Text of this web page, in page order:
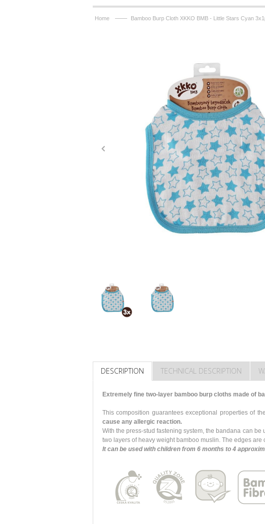
Home —— Bamboo Burp Cloth XKKO BMB - Little Stars Cyan
DESCRIPTION TECHNICAL DESCRIPTION
Extremely fine two-layer bamboo burp cloths made of
This composition guarantees exceptional properties of
cause any allergic reaction.
With the press-stud fastening system, the bandana can
two layers of heavy weight bamboo muslin. The edges are
It can be used with children from 6 months to 4